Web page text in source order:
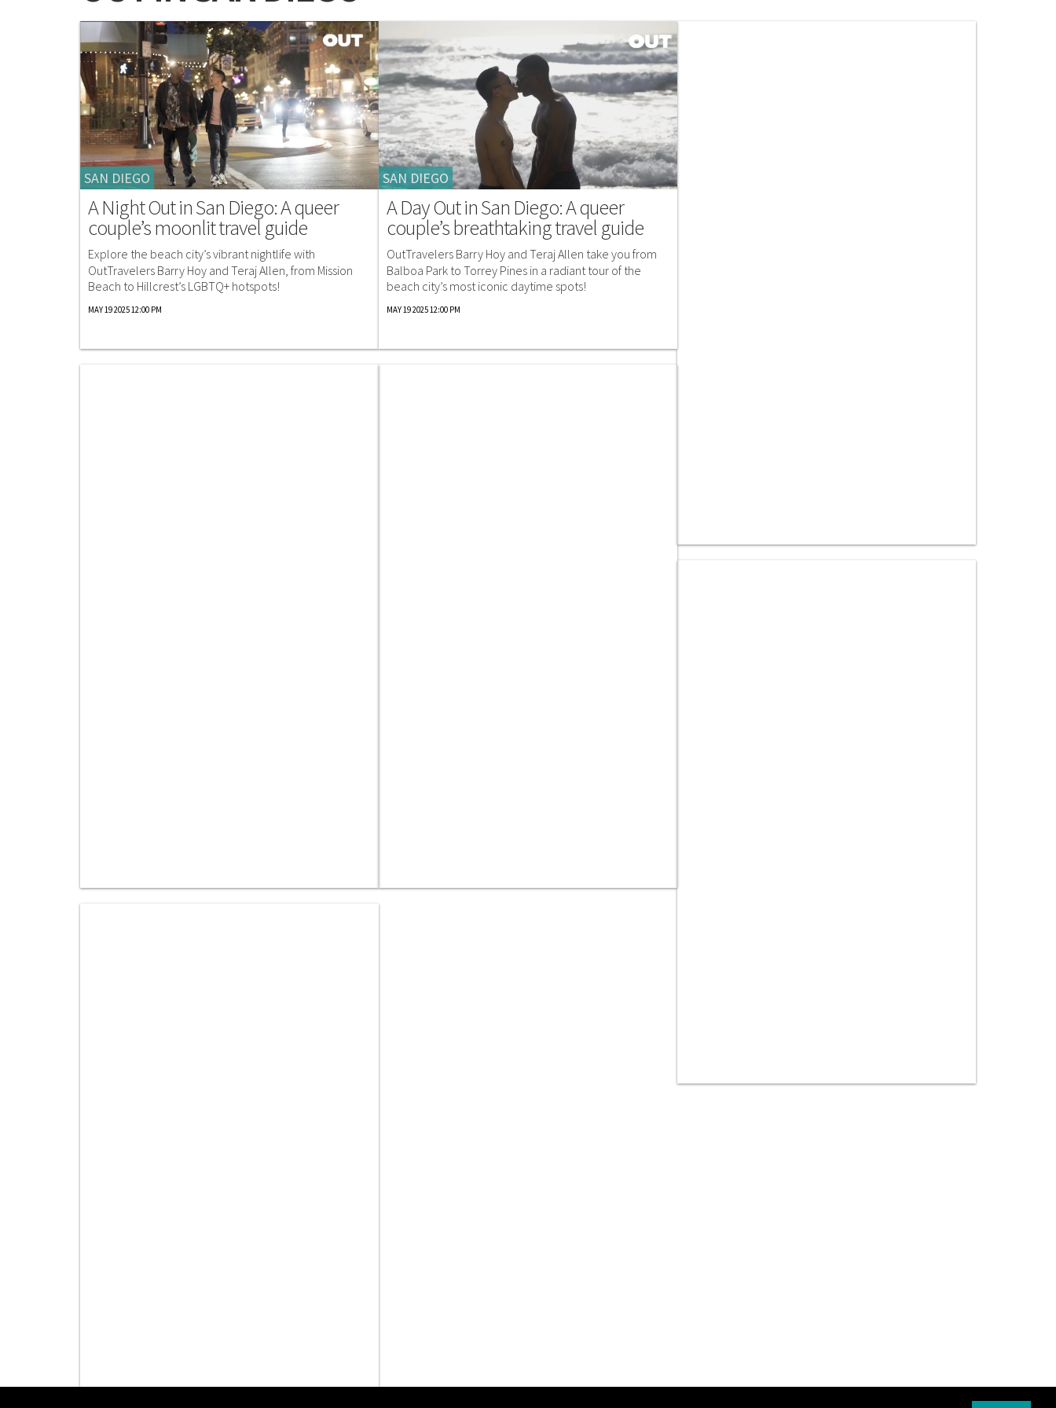
SAN DIEGO
A Night Out in San Diego: A queer
couple’s moonlit travel guide
Explore the beach city’s vibrant nightlife with
OutTravelers Barry Hoy and Teraj Allen, from Mission
Beach to Hillcrest’s LGBTQ+ hotspots!
MAY 19 2025 12:00 PM
SAN DIEGO
A Day Out in San Diego: A queer
couple’s breathtaking travel guide
OutTravelers Barry Hoy and Teraj Allen take you from
Balboa Park to Torrey Pines in a radiant tour of the
beach city’s most iconic daytime spots!
MAY 19 2025 12:00 PM